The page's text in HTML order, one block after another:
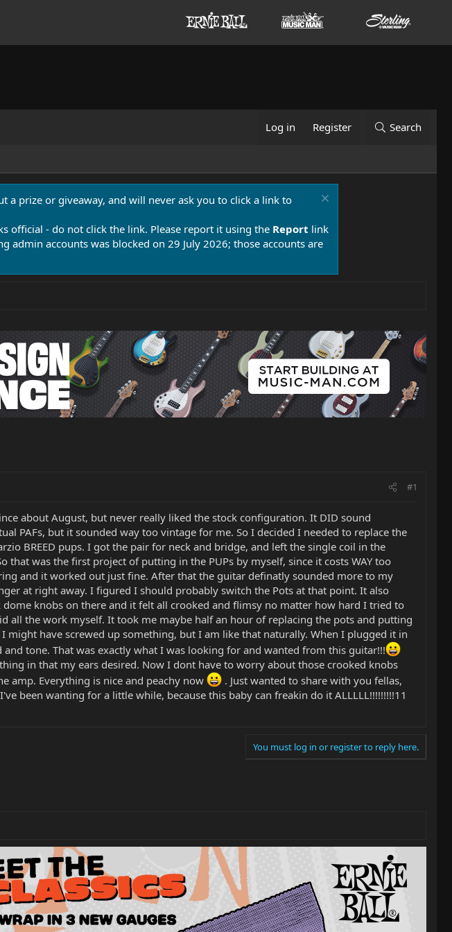
Log in Register Search
a prize or giveaway, and will never ask you to click a link to
official - do not click the link. Please report it using the Report link
admin accounts was blocked on 29 July 2026; those accounts are
#1
about August, but never really liked the stock configuration. It DID sound
PAFs, but it sounded way too vintage for me. So I decided I needed to replace the
BREED pups. I got the pair for neck and bridge, and left the single coil in the
was the first project of putting in the PUPs by myself, since it costs WAY too
and it worked out just fine. After that the guitar definatly sounded more to my
at right away. I figured I should probably switch the Pots at that point. It also
knobs on there and it felt all crooked and flimsy no matter how hard I tried to
all the work myself. It took me maybe half an hour of replacing the pots and putting
have screwed up something, but I am like that naturally. When I plugged it in
tone. That was exactly what I was looking for and wanted from this guitar!!!
in that my ears desired. Now I dont have to worry about those crooked knobs
amp. Everything is nice and peachy now
. Just wanted to share with you fellas,
been wanting for a little while, because this baby can freakin do it ALLLLL!!!!!!!!!11
You must log in or register to reply here.